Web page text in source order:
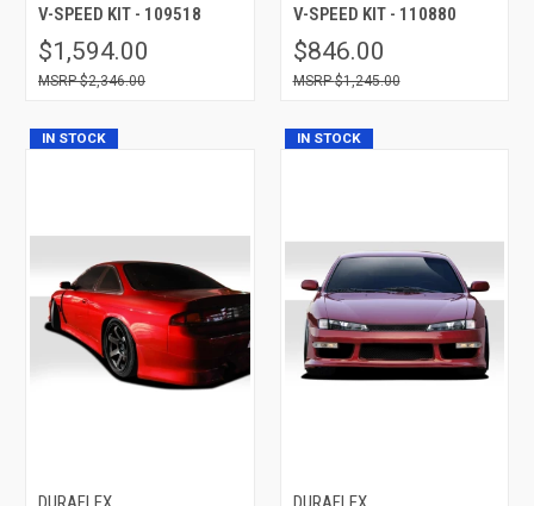
V-SPEED KIT - 109518
$1,594.00
$2,346.00
V-SPEED KIT - 110880
$846.00
$1,245.00
IN STOCK IN STOCK